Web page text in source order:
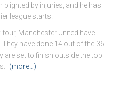
by injuries, and he has
league starts.
Manchester United have
have done 14 out of the 36
are set to finish outside the top
(more…)